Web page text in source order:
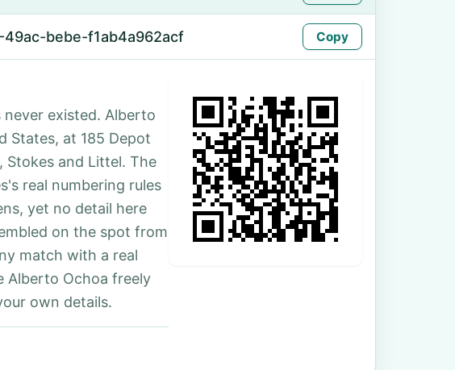
bebe-f1ab4a962acf Copy
existed. Alberto
States, at 185 Depot
Stokes and Littel. The
real numbering rules
yet no detail here
on the spot from
match with a real
Alberto Ochoa freely
own details.